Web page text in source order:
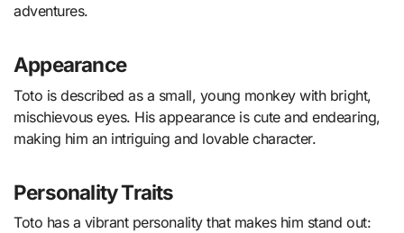
adventures.
Appearance
Toto is described as a small, young monkey with bright,
mischievous eyes. His appearance is cute and endearing,
making him an intriguing and lovable character.
Personality Traits
Toto has a vibrant personality that makes him stand out: